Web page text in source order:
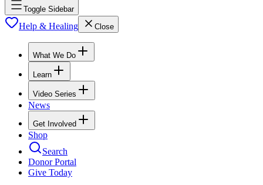
Toggle Sidebar
Help & Healing Close
What We Do
Learn
Video Series
News
Get Involved
Shop
Search
Donor Portal
Give Today